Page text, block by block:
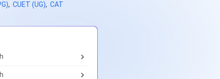
, CUET (UG), CAT